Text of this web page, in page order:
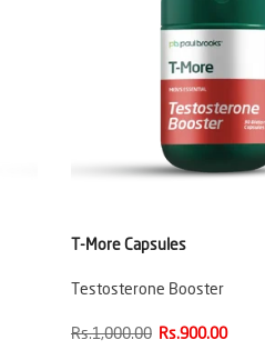
T-More Capsules
Testosterone Booster
Rs.1,000.00 Rs.900.00